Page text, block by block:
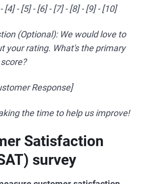
[4] - [5] - [6] - [7] - [8] - [9] - [10]
(Optional): We would love to
your rating. What's the primary
Response]
the time to help us improve!
Satisfaction
survey